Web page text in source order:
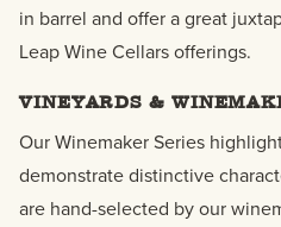
in barrel and offer a great
Leap Wine Cellars offerings.
VINEYARDS &
Our Winemaker Series
demonstrate distinctive
are hand-selected by our